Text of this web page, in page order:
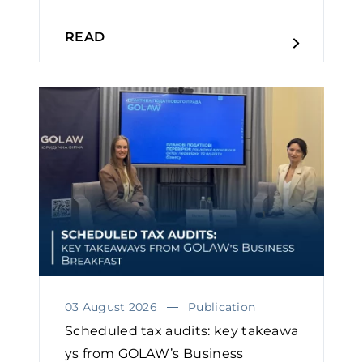
READ
03 August 2026 Publication
Scheduled tax audits: key takeawa
ys from GOLAW’s Business